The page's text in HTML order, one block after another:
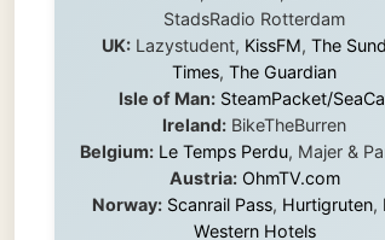
Le Temps Perdu , Majer & Partners
Austria:
OhmTV.com
Scanrail Pass Hurtigruten
Western Hotels
South Africa: eTravel,British Airways
Comair,CapeTalk, BazBus
Spain: Inter Rail,Train company Renfe
Channel 9 Television,Bridgeclimb
Harbourjet,SeaFM Central Coast,
Moonshadow Cruises,Australian Zoo